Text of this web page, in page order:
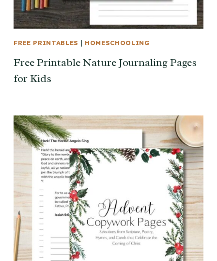
FREE PRINTABLES | HOMESCHOOLING
Free Printable Nature Journaling Pages
for Kids